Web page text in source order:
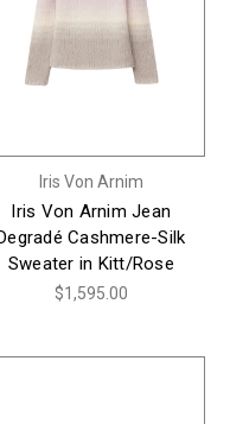
Iris Von Arnim
Iris Von Arnim Jean
Cashmere-Silk
Sweater in Kitt/Rose
$1,595.00